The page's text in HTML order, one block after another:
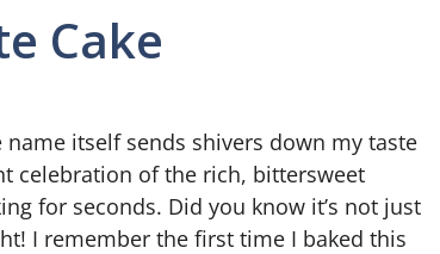
Cake
name itself sends shivers down my taste
celebration of the rich, bittersweet
for seconds. Did you know it’s not just
I remember the first time I baked this